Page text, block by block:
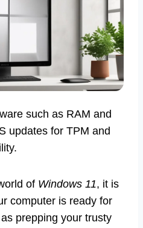
such as RAM and
updates for TPM and
of Windows 11, it is
computer is ready for
prepping your trusty